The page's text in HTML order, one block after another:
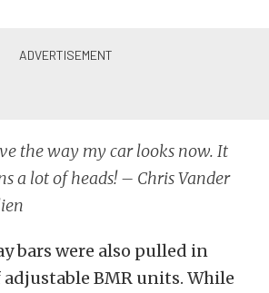
the way my car looks now. It
a lot of heads! – Chris Vander
bars were also pulled in
adjustable BMR units. While